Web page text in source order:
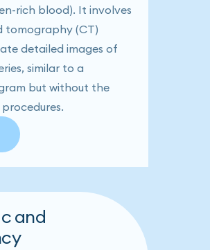
rich blood). It involves
tomography (CT)
detailed images of
similar to a
but without the
and